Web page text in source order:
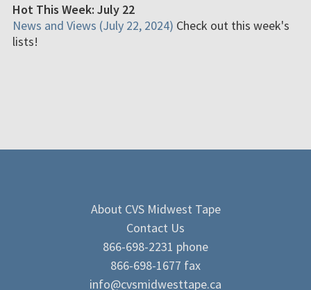
Hot This Week: July 22
News and Views (July 22, 2024) Check out this week's
lists!
About CVS Midwest Tape
Contact Us
866-698-2231 phone
866-698-1677 fax
info@cvsmidwesttape.ca